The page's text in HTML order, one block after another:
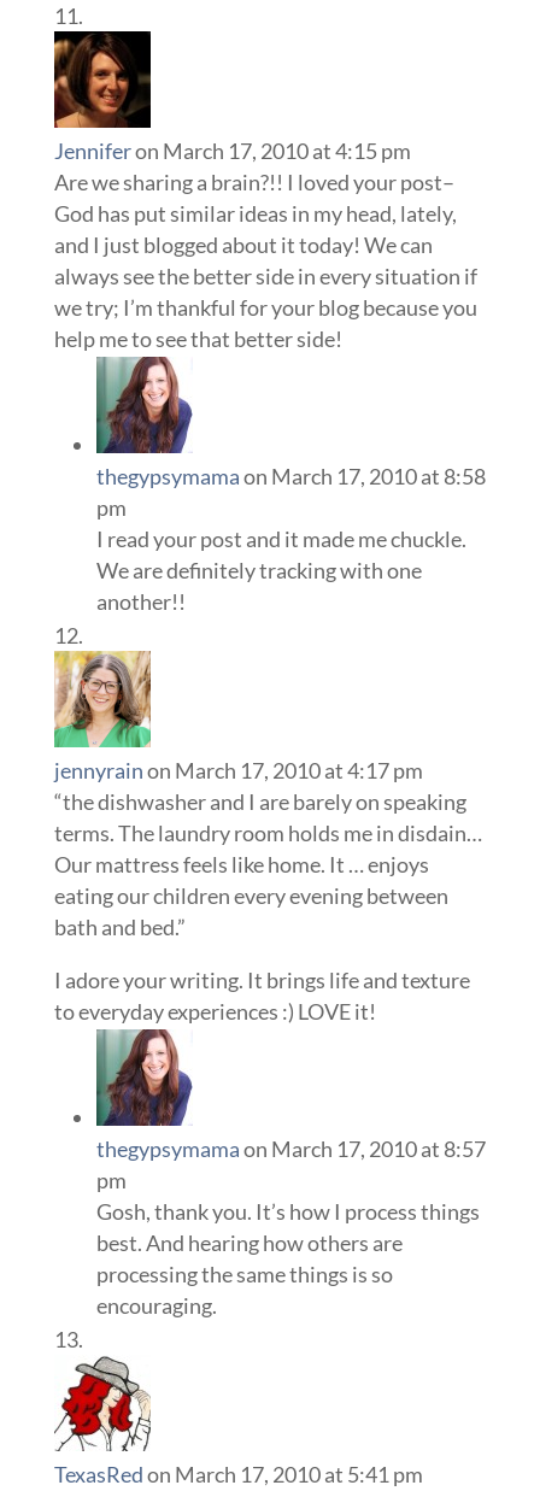
Jenniferon March 17, 2010 at 4:15 pm
Are we sharing a brain?!! I loved your post–
God has put similar ideas in my head, lately,
and I just blogged about it today! We can
always see the better side in every situation if
we try; I’m thankful for your blog because you
help me to see that better side!
thegypsymamaon March 17, 2010 at 8:58
pm
I read your post and it made me chuckle.
We are definitely tracking with one
another!!
jennyrainon March 17, 2010 at 4:17 pm
“the dishwasher and I are barely on speaking
terms. The laundry room holds me in disdain…
Our mattress feels like home. It … enjoys
eating our children every evening between
bath and bed.”
I adore your writing. It brings life and texture
to everyday experiences :) LOVE it!
thegypsymamaon March 17, 2010 at 8:57
pm
Gosh, thank you. It’s how I process things
best. And hearing how others are
processing the same things is so
encouraging.
TexasRedon March 17, 2010 at 5:41 pm